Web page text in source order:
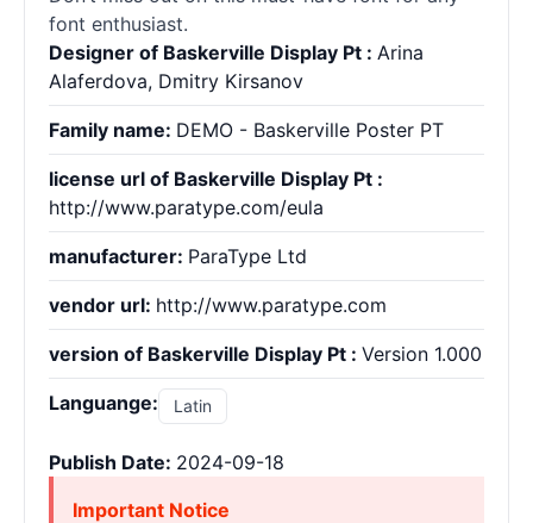
font enthusiast.
Designer of Baskerville Display Pt : Arina
Alaferdova, Dmitry Kirsanov
Family name: DEMO - Baskerville Poster PT
license url of Baskerville Display Pt :
http://www.paratype.com/eula
manufacturer: ParaType Ltd
vendor url: http://www.paratype.com
version of Baskerville Display Pt : Version 1.000
Languange: Latin
Publish Date: 2024-09-18
Important Notice